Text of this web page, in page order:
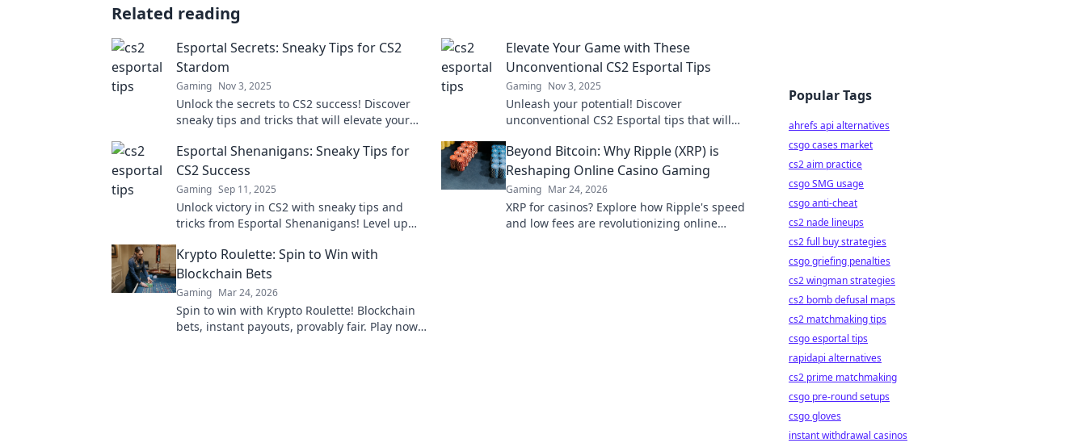
Related reading
Esportal Secrets: Sneaky Tips for CS2
Stardom
Gaming Nov 3, 2025
Unlock the secrets to CS2 success! Discover
sneaky tips and tricks that will elevate your
Elevate Your Game with These
Unconventional CS2 Esportal Tips
Gaming Nov 3, 2025
Unleash your potential! Discover
unconventional CS2 Esportal tips that will
the competition.
Esportal Shenanigans: Sneaky Tips for
CS2 Success
Gaming Sep 11, 2025
Unlock victory in CS2 with sneaky tips and
tricks from Esportal Shenanigans! Level up
today!
Beyond Bitcoin: Why Ripple (XRP) is
Reshaping Online Casino Gaming
Gaming Mar 24, 2026
XRP for casinos? Explore how Ripple's speed
and low fees are revolutionizing online
Krypto Roulette: Spin to Win with
Blockchain Bets
Gaming Mar 24, 2026
Spin to win with Krypto Roulette! Blockchain
bets, instant payouts, provably fair. Play now
Popular Tags
ahrefs api alternatives
csgo cases market
cs2 aim practice
csgo SMG usage
csgo anti-cheat
cs2 nade lineups
cs2 full buy strategies
csgo griefing penalties
cs2 wingman strategies
cs2 bomb defusal maps
cs2 matchmaking tips
csgo esportal tips
rapidapi alternatives
cs2 prime matchmaking
csgo pre-round setups
csgo gloves
instant withdrawal casinos